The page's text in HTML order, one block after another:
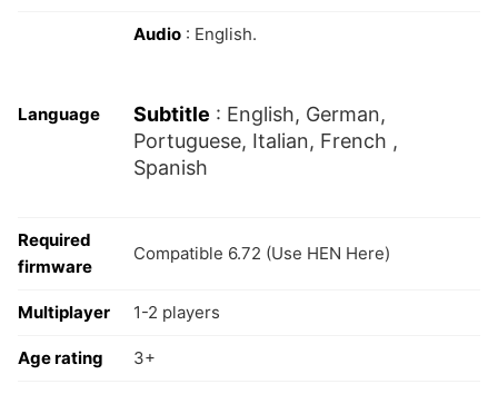
Language
Audio : English.
Subtitle : English, German,
Portuguese, Italian, French ,
Spanish
Required
firmware
Compatible 6.72 (Use HEN Here)
Multiplayer 1-2 players
Age rating 3+